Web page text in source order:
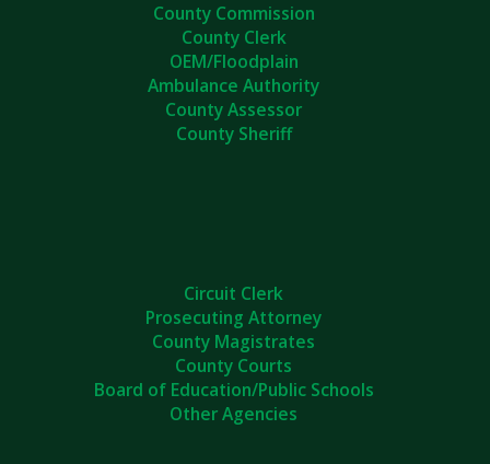
County Commission
County Clerk
OEM/Floodplain
Ambulance Authority
County Assessor
County Sheriff
Circuit Clerk
Prosecuting Attorney
County Magistrates
County Courts
Board of Education/Public Schools
Other Agencies